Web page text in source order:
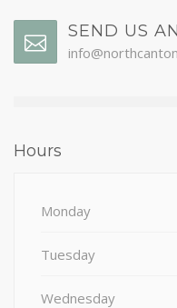
SEND US
Hours
Monday
Tuesday
Wednesday